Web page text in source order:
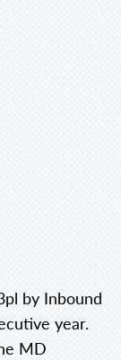
by Inbound
year.
MD